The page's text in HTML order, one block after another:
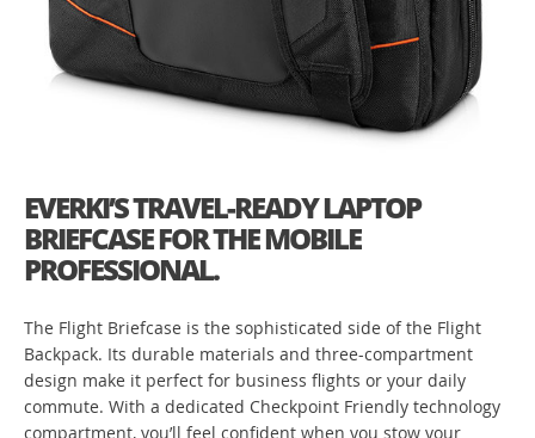
EVERKI’S TRAVEL-READY LAPTOP
BRIEFCASE FOR THE MOBILE
PROFESSIONAL.
The Flight Briefcase is the sophisticated side of the Flight
Backpack. Its durable materials and three-compartment
design make it perfect for business flights or your daily
commute. With a dedicated Checkpoint Friendly technology
compartment, you’ll feel confident when you stow your